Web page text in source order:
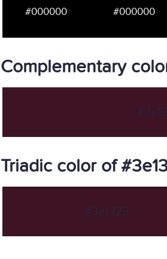
#000000 #000000
Complementary
Triadic color of
#3e1323